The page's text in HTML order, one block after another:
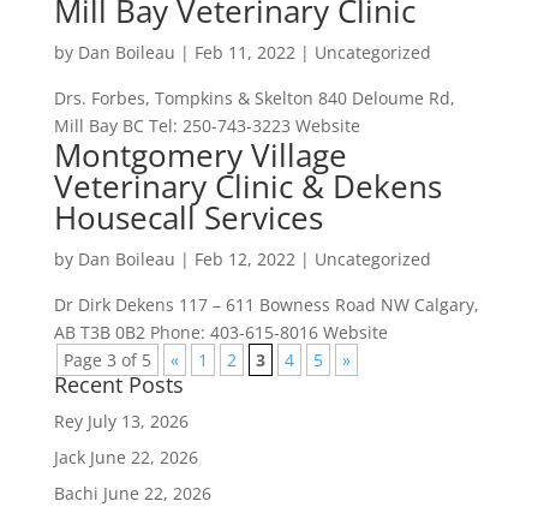
Mill Bay Veterinary Clinic
by Dan Boileau | Feb 11, 2022| Uncategorized
Drs. Forbes, Tompkins & Skelton 840 Deloume Rd,
Mill Bay BC Tel: 250-743-3223 Website
Montgomery Village
Veterinary Clinic & Dekens
Housecall Services
by Dan Boileau | Feb 12, 2022| Uncategorized
Dr Dirk Dekens 117 – 611 Bowness Road NW Calgary,
AB T3B 0B2 Phone: 403-615-8016 Website
Page 3 of 5
« 1 2 3 4 5 »
Recent Posts
Rey July 13, 2026
Jack June 22, 2026
Bachi June 22, 2026